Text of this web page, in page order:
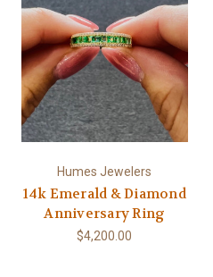
Humes Jewelers
14k Emerald & Diamond
Anniversary Ring
$4,200.00